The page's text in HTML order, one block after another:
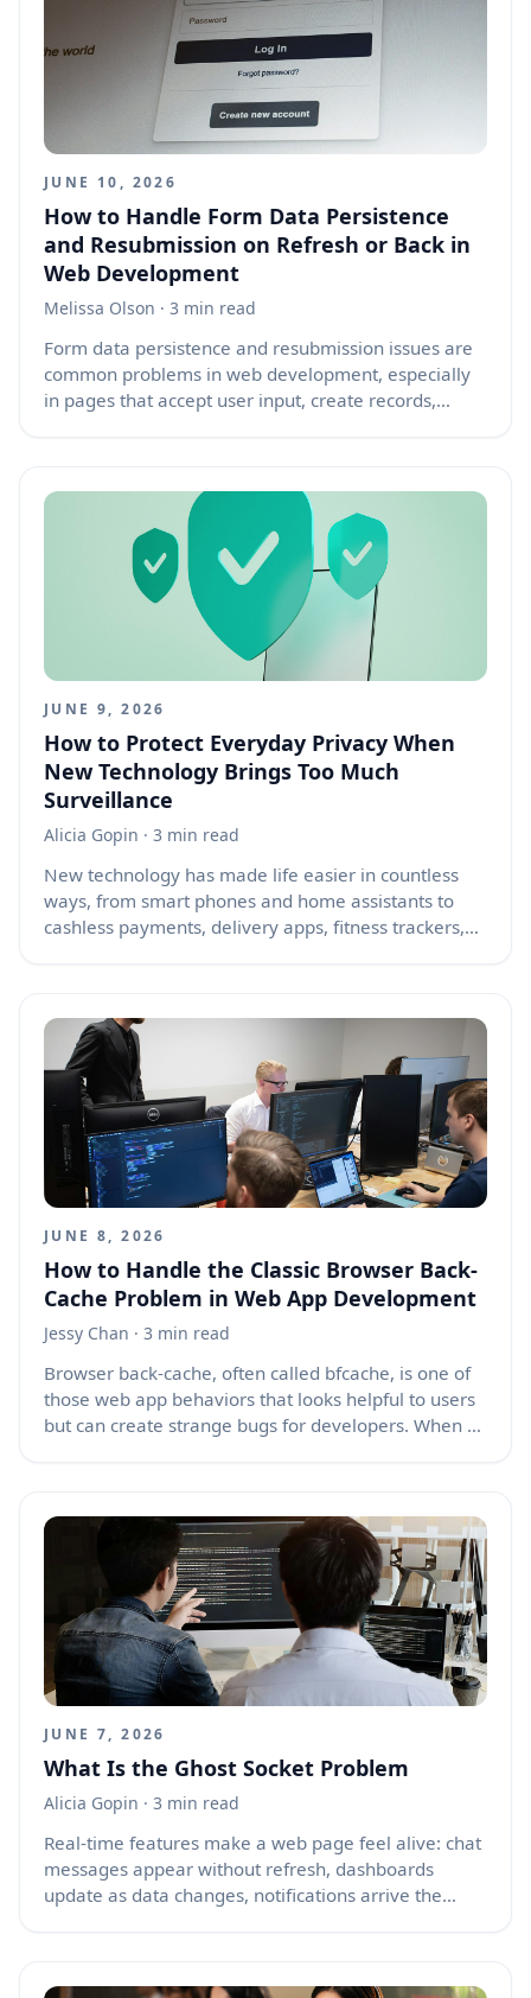
local knowledge to act with precision.
JUNE 10, 2026
How to Handle Form Data Persistence
and Resubmission on Refresh or Back in
Web Development
Melissa Olson · 3 min read
Form data persistence and resubmission issues are
common problems in web development, especially
in pages that accept user input, create records,
restore the old values in the fields, making it look
like the form is still ready to submit. If the user
refreshes, moves forward, or repeats an action, the
browser may show a “confirm form resubmission”
warning. If the application is not designed for this
situation, the result can be duplicate orders,
repeated comments, multiple support tickets,
confusing validation errors, or user frustration.
JUNE 9, 2026
How to Protect Everyday Privacy When
New Technology Brings Too Much
Surveillance
Alicia Gopin · 3 min read
New technology has made life easier in countless
ways, from smart phones and home assistants to
cashless payments, delivery apps, fitness trackers,
people are being watched, tracked, measured, and
analyzed. The better question is how much
surveillance is too much, who benefits from it, and
what ordinary users can do to take back a
reasonable level of control.
JUNE 8, 2026
How to Handle the Classic Browser Back-
Cache Problem in Web App Development
Jessy Chan · 3 min read
Browser back-cache, often called bfcache, is one of
those web app behaviors that looks helpful to users
but can create strange bugs for developers. When a
the server. This makes the page appear instantly,
which is great for speed, but it also means JavaScript
state, form values, timers, authentication status, and
old API data may return exactly as they were before.
For many web apps, this creates confusing issues
such as stale screens, duplicated actions, broken
sessions, and pages that look alive but are no longer
in sync with the server.
JUNE 7, 2026
What Is the Ghost Socket Problem
Alicia Gopin · 3 min read
Real-time features make a web page feel alive: chat
messages appear without refresh, dashboards
update as data changes, notifications arrive the